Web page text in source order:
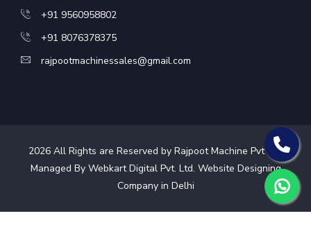
+91 9560958802
+91 8076378375
rajpootmachinessales@gmail.com
2026All Rights are Reserved by Rajpoot Machine Pvt Ltd.
Managed By Webkart Digital Pvt. Ltd. Website Designing
Company in Delhi